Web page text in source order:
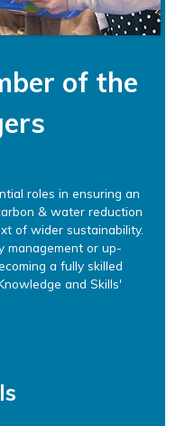
of the
roles in ensuring an
& water reduction
of wider sustainability.
management or up-
a fully skilled
and Skills'